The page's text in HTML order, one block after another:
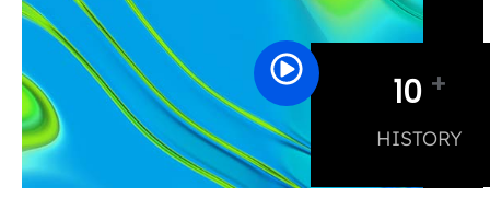
10 +
HISTORY